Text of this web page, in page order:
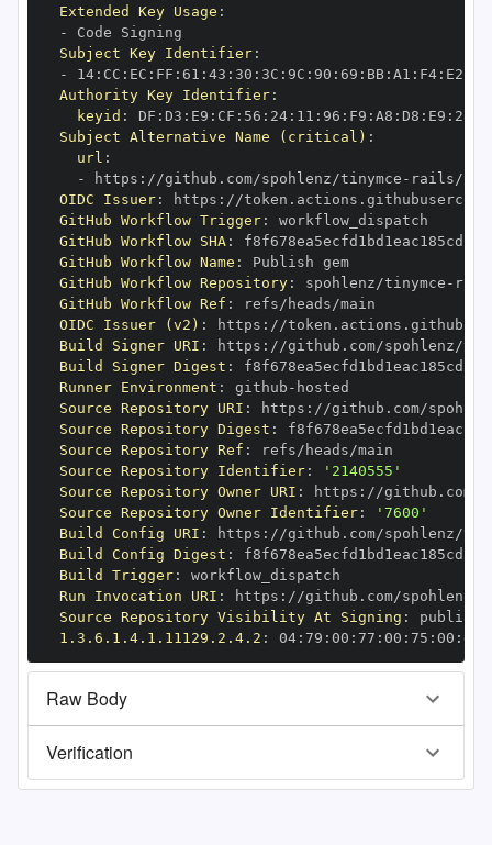
Extended Key Usage :
-
Subject Key Identifier:
-
14: CC : EC : FF : 61 : 43 : 30 : 3C : 9C : 90 : 69 : BB: A1 : F4: E2
Authority Key Identifier:
keyid : DF : D3 : E9 : CF : 56 : 24: 11 : 96 : F9 : A8 : D8 : E9 : 28
Subject Alternative Name (critical) :
url :
-
https : //github.com/spohlenz/tinymce -
OIDC Issuer: https :
GitHub Workflow Trigger:
GitHub Workflow SHA:
GitHub Workflow Name :
Publish gem
GitHub Workflow Repository: spohlenz/tinymce -
GitHub Workflow Ref :
OIDC Issuer (v2) : https :
Build Signer URI : https : //github.com/spohlenz/
Build Signer Digest :
Runner Environment : github -
Source Repository URI : https : //github.com/
Source Repository Digest :
Source Repository Ref :
Source Repository Identifier:
'2140555'
Source Repository Owner URI : https :
Source Repository Owner Identifier:
'7600'
Build Config URI : https : //github.com/spohlenz/
Build Config Digest :
Build Trigger:
Run Invocation URI : https : //github.com/spohlenz/
Source Repository Visibility At Signing :
1.3.6.1.4.1.11129.2.4.2 : 04: 79 : 00 : 77 : 00 : 75 : 00 : dd
Raw Body
Verification